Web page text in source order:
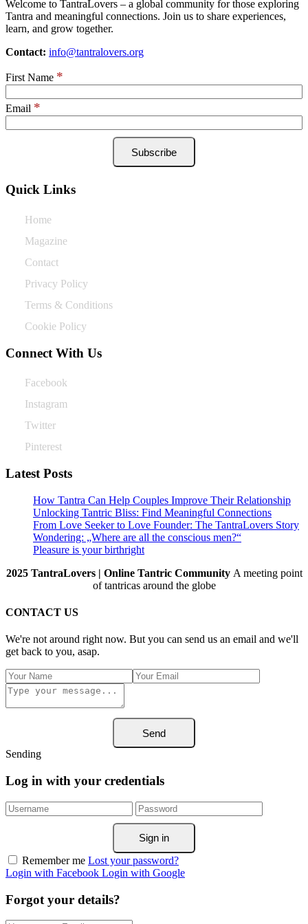
Welcome to TantraLovers – a global community for those exploring
Tantra and meaningful connections. Join us to share experiences,
learn, and grow together.
Contact: info@tantralovers.org
First Name *
Email *
Quick Links
Home
Magazine
Contact
Privacy Policy
Terms & Conditions
Cookie Policy
Connect With Us
Facebook
Instagram
Twitter
Pinterest
Latest Posts
How Tantra Can Help Couples Improve Their Relationship
Unlocking Tantric Bliss: Find Meaningful Connections
From Love Seeker to Love Founder: The TantraLovers Story
Wondering: „Where are all the conscious men?“
Pleasure is your birthright
2025 TantraLovers | Online Tantric CommunityA meeting point
of tantricas around the globe
CONTACT US
We're not around right now. But you can send us an email and we'll
get back to you, asap.
Send
Sending
Log in with your credentials
Sign in
Remember me Lost your password?
Login with Facebook Login with Google
Forgot your details?